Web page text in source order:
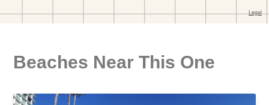
Beaches Near This One